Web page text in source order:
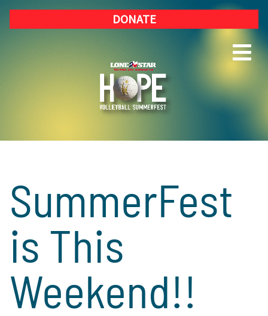
DONATE
SummerFest
is This
Weekend!!